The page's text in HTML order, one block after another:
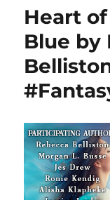
Heart
Blue by